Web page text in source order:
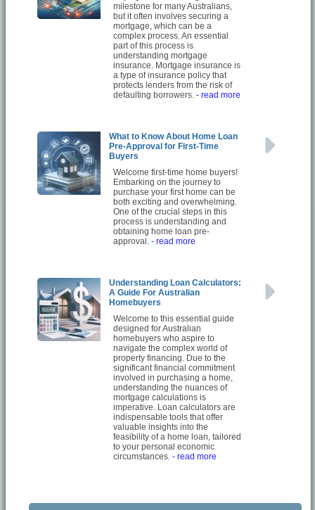
milestone for many Australians,
but it often involves securing a
mortgage, which can be a
complex process. An essential
part of this process is
understanding mortgage
insurance. Mortgage insurance is
a type of insurance policy that
protects lenders from the risk of
defaulting borrowers.- read more
What to Know About Home Loan
Pre-Approval for First-Time
Buyers
Welcome first-time home buyers!
Embarking on the journey to
purchase your first home can be
both exciting and overwhelming.
One of the crucial steps in this
process is understanding and
obtaining home loan pre-
approval.- read more
Understanding Loan Calculators:
A Guide For Australian
Homebuyers
Welcome to this essential guide
designed for Australian
homebuyers who aspire to
navigate the complex world of
property financing. Due to the
significant financial commitment
involved in purchasing a home,
understanding the nuances of
mortgage calculations is
imperative. Loan calculators are
indispensable tools that offer
valuable insights into the
feasibility of a home loan, tailored
to your personal economic
circumstances.- read more